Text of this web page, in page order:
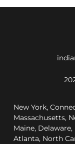
New York,
Massachusetts,
Maine,
Atlanta, North